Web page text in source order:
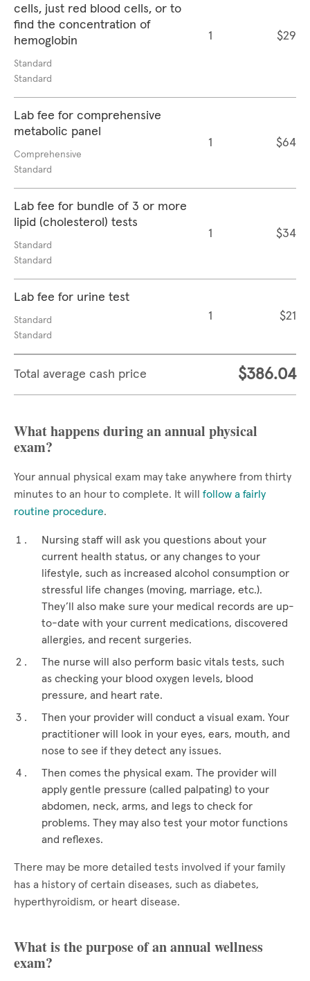
cells, just red blood cells, or to
find the concentration of
hemoglobin
Standard
Standard
1 $29
Lab fee for comprehensive
metabolic panel
Comprehensive
Standard
1 $64
Lab fee for bundle of 3 or more
lipid (cholesterol) tests
Standard
Standard
1 $34
Lab fee for urine test
Standard
Standard
1 $21
Total average cash price $386.04
What happens during an annual physical
exam?
Your annual physical exam may take anywhere from thirty
minutes to an hour to complete. It will follow a fairly
routine procedure.
Nursing staff will ask you questions about your
current health status, or any changes to your
lifestyle, such as increased alcohol consumption or
stressful life changes (moving, marriage, etc.).
They’ll also make sure your medical records are up-
to-date with your current medications, discovered
allergies, and recent surgeries.
The nurse will also perform basic vitals tests, such
as checking your blood oxygen levels, blood
pressure, and heart rate.
Then your provider will conduct a visual exam. Your
practitioner will look in your eyes, ears, mouth, and
nose to see if they detect any issues.
Then comes the physical exam. The provider will
apply gentle pressure (called palpating) to your
abdomen, neck, arms, and legs to check for
problems. They may also test your motor functions
and reflexes.
There may be more detailed tests involved if your family
has a history of certain diseases, such as diabetes,
hyperthyroidism, or heart disease.
What is the purpose of an annual wellness
exam?